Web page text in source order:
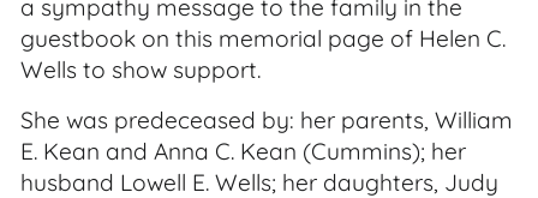
a sympathy message to the family in the
guestbook on this memorial page of Helen C.
Wells to show support.
She was predeceased by: her parents, William
E. Kean and Anna C. Kean (Cummins); her
husband Lowell E. Wells; her daughters, Judy